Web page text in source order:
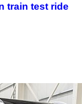
train test ride